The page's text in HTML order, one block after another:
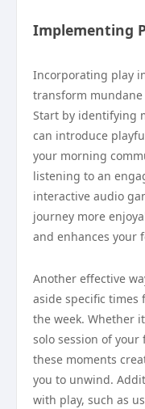
Implementing
Incorporating play
transform mundane
Start by identifying
can introduce
your morning
listening to an
interactive audio
journey more
and enhances your
Another effective
aside specific
the week. Whether
solo session of
these moments
you to unwind.
with play, such as